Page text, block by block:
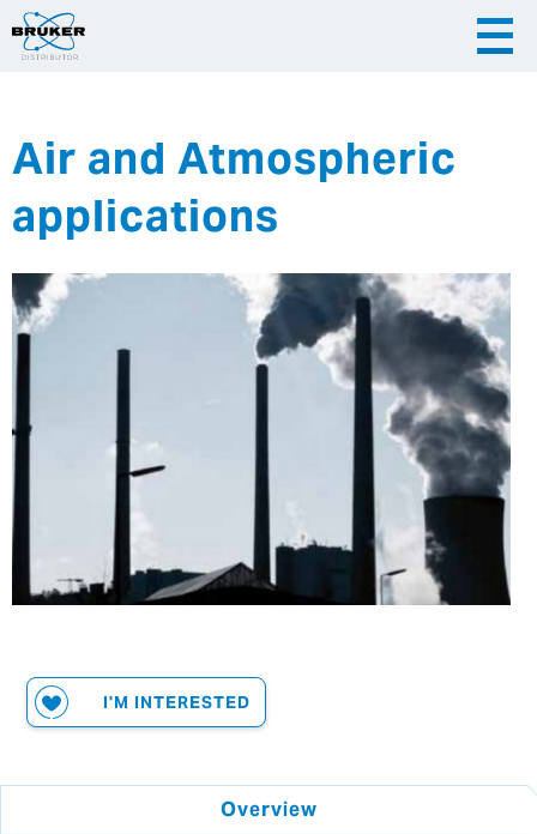
|
|
Hrvatska
Air and Atmospheric
applications
I'M INTERESTED
Overview